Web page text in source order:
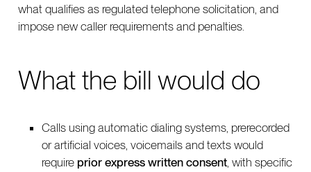
what qualifies as regulated telephone solicitation, and
impose new caller requirements and penalties.
What the bill would do
Calls using automatic dialing systems, prerecorded
or artificial voices, voicemails and texts would
require prior express written consent, with specific